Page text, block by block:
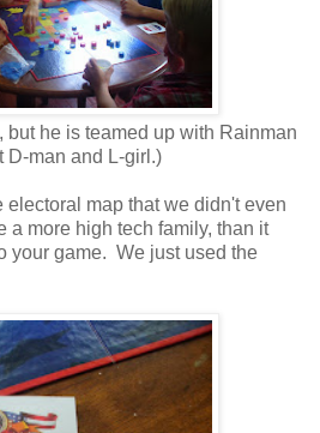
he is teamed up with Rainman
D-man and L-girl.)
map that we didn't even
a more high tech family, than it
your game. We just used the